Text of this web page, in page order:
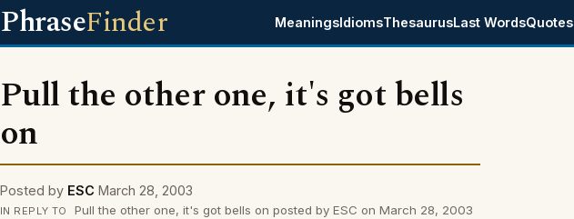
PhraseFinder MeaningsIdiomsThesaurusLast WordsQuotes
Pull the other one, it's got bells
on
Posted by ESC March 28, 2003
IN REPLY TO Pull the other one, it's got bells on posted by ESC on March 28, 2003